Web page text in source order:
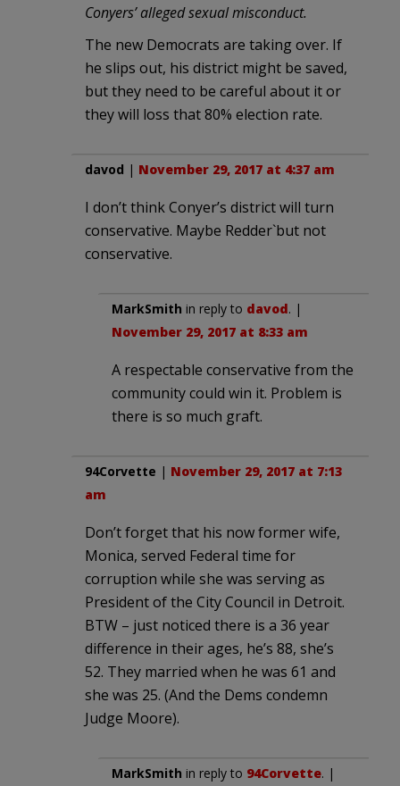
Conyers’ alleged sexual misconduct.
The new Democrats are taking over. If
he slips out, his district might be saved,
but they need to be careful about it or
they will loss that 80% election rate.
davod | November 29, 2017 at 4:37 am
I don’t think Conyer’s district will turn
conservative. Maybe Redder`but not
conservative.
MarkSmith in reply to davod. |
November 29, 2017 at 8:33 am
A respectable conservative from the
community could win it. Problem is
there is so much graft.
94Corvette | November 29, 2017 at 7:13
am
Don’t forget that his now former wife,
Monica, served Federal time for
corruption while she was serving as
President of the City Council in Detroit.
BTW – just noticed there is a 36 year
difference in their ages, he’s 88, she’s
52. They married when he was 61 and
she was 25. (And the Dems condemn
Judge Moore).
MarkSmith in reply to 94Corvette. |